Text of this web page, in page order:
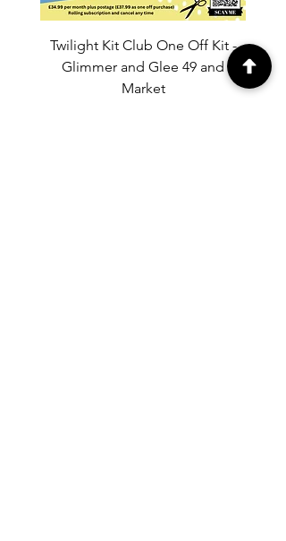
Twilight Kit Club One Off Kit -
Glimmer and Glee 49 and
Market